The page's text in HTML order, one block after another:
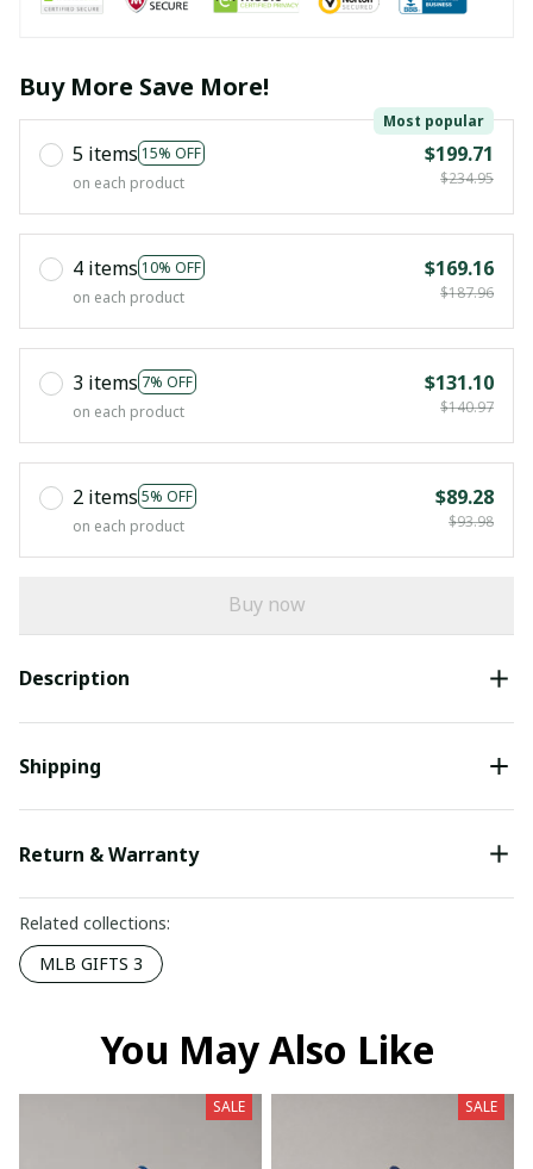
Buy More Save More!
5 items 15% OFF
Most popular
on each product
$199.71
$234.95
4 items 10% OFF
on each product
$169.16
$187.96
3 items 7% OFF
on each product
$131.10
$140.97
2 items 5% OFF
on each product
$89.28
$93.98
Buy now
Description
Shipping
Return & Warranty
Related collections:
MLB GIFTS 3
You May Also Like
SALE SALE